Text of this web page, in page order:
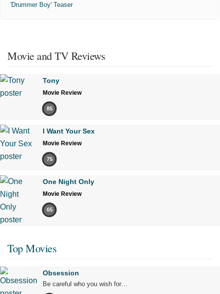
'Drummer Boy' Teaser
Movie and TV Reviews
Tony
Movie Review
85
I Want Your Sex
Movie Review
75
One Night Only
Movie Review
65
Top Movies
Obsession
Be careful who you wish for…